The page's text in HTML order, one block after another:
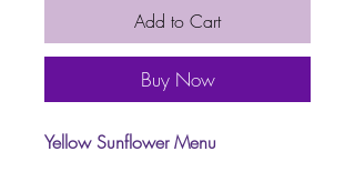
Add to Cart
Buy Now
Yellow Sunflower Menu